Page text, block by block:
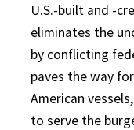
U.S.-built and -
eliminates the
by conflicting
paves the way
American
to serve the